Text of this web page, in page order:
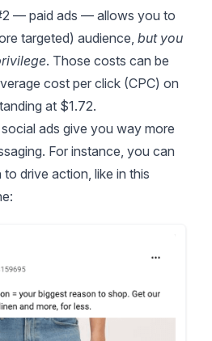
— paid ads — allows you to
targeted) audience, but you
. Those costs can be
cost per click (CPC) on
at $1.72.
ads give you way more
For instance, you can
drive action, like in this